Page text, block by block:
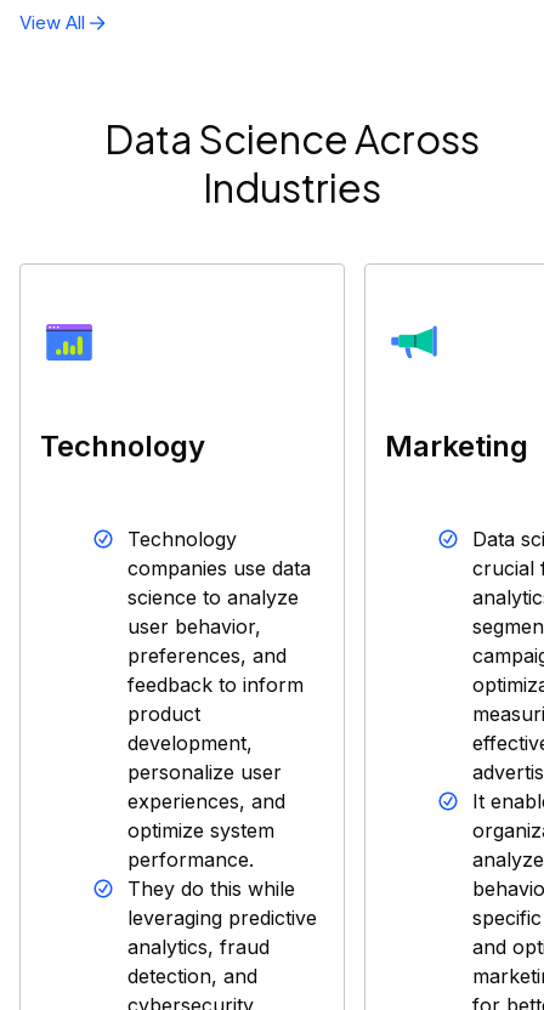
View All
Data Science Across
Industries
Technology
Technology
companies use data
science to analyze
user behavior,
preferences, and
feedback to inform
product
development,
personalize user
experiences, and
optimize system
performance.
They do this while
leveraging predictive
analytics, fraud
detection, and
cybersecurity
Marketing
Data
crucial
It
and
for